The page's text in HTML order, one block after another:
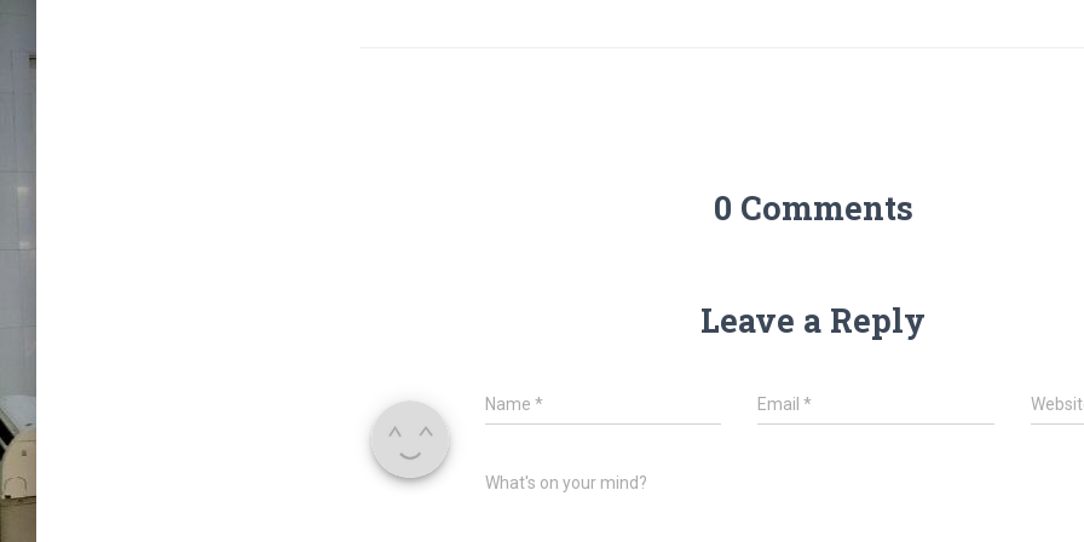
0 Comments
Leave a Reply
Name * Email*
What's on your mind?